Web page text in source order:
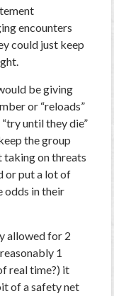
encounters
could just keep
be giving
or “reloads”
until they die”
the group
taking on threats
or put a lot of
odds in their
allowed for 2
1
real time?) it
of a safety net